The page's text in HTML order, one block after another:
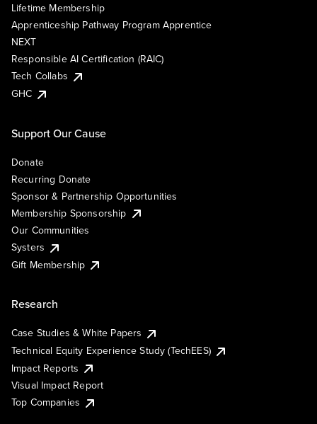
Lifetime Membership
Apprenticeship Pathway Program Apprentice
NEXT
Responsible AI Certification (RAIC)
Tech Collabs
GHC
Support Our Cause
Donate
Recurring Donate
Sponsor & Partnership Opportunities
Membership Sponsorship
Our Communities
Systers
Gift Membership
Research
Case Studies & White Papers
Technical Equity Experience Study (TechEES)
Impact Reports
Visual Impact Report
Top Companies